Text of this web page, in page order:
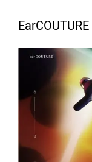
EarCOUTURE